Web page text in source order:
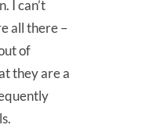
I can’t
all there –
of
they are a